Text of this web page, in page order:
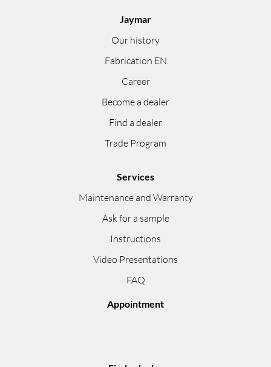
Jaymar
Our history
Fabrication EN
Career
Become a dealer
Find a dealer
Trade Program
Services
Maintenance and Warranty
Ask for a sample
Instructions
Video Presentations
FAQ
Appointment